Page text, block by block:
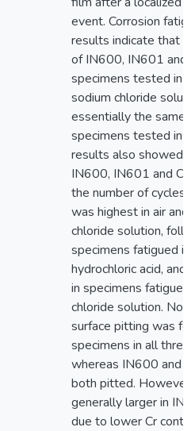
event. Corrosion
results indicate that
of IN600, IN601 and
specimens tested in
sodium chloride
essentially the same
specimens tested in
results also showed
IN600, IN601 and
the number of cycles
was highest in air and
chloride solution,
specimens fatigued in
hydrochloric acid, and
in specimens fatigued
chloride solution. No
surface pitting was
specimens in all
whereas IN600 and
both pitted.
generally larger in
due to lower Cr